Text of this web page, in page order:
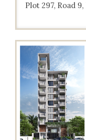
Plot 297, Road